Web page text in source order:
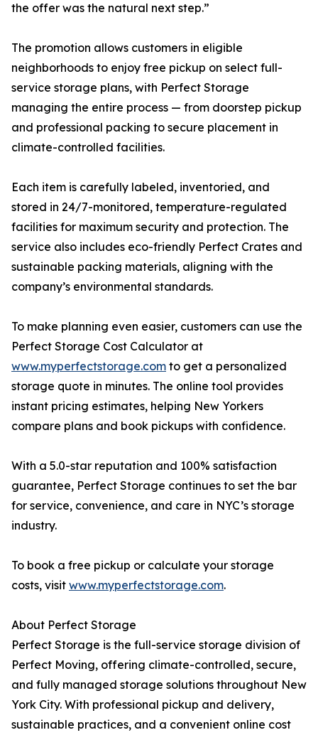
the offer was the natural next step.”
The promotion allows customers in eligible
neighborhoods to enjoy free pickup on select full-
service storage plans, with Perfect Storage
managing the entire process — from doorstep pickup
and professional packing to secure placement in
climate-controlled facilities.
Each item is carefully labeled, inventoried, and
stored in 24/7-monitored, temperature-regulated
facilities for maximum security and protection. The
service also includes eco-friendly Perfect Crates and
sustainable packing materials, aligning with the
company’s environmental standards.
To make planning even easier, customers can use the
Perfect Storage Cost Calculator at
www.myperfectstorage.com to get a personalized
storage quote in minutes. The online tool provides
instant pricing estimates, helping New Yorkers
compare plans and book pickups with confidence.
With a 5.0-star reputation and 100% satisfaction
guarantee, Perfect Storage continues to set the bar
for service, convenience, and care in NYC’s storage
industry.
To book a free pickup or calculate your storage
costs, visit www.myperfectstorage.com.
About Perfect Storage
Perfect Storage is the full-service storage division of
Perfect Moving, offering climate-controlled, secure,
and fully managed storage solutions throughout New
York City. With professional pickup and delivery,
sustainable practices, and a convenient online cost